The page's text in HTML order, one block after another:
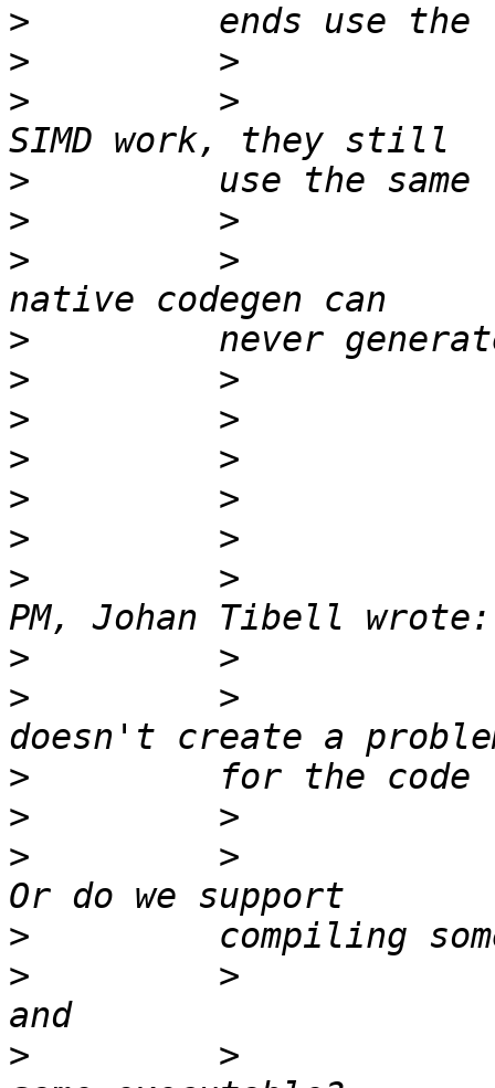
>
>
>
>
>
>
>
>
>
>
>
>
>
>
>
>
>
>
>
>
>
>
>
>
>
>
>
>